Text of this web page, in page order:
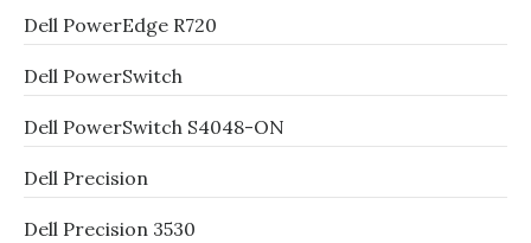
Dell PowerEdge R720
Dell PowerSwitch
Dell PowerSwitch S4048-ON
Dell Precision
Dell Precision 3530